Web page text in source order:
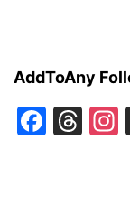
AddToAny